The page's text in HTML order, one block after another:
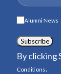
Alumni News
Subscribe
By clicking
Conditions.